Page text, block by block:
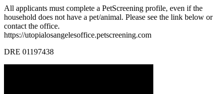
All applicants must complete a PetScreening profile, even if the
household does not have a pet/animal. Please see the link below or
contact the office.
https://utopialosangelesoffice.petscreening.com
DRE 01197438